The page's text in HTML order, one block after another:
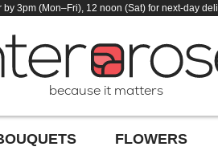
by 3pm (Mon–Fri), 12 noon (Sat) for next-day
because it matters
FLOWERS